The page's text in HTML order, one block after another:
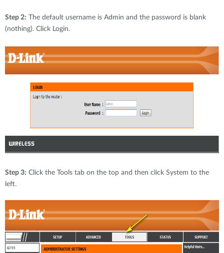
Step 2: The default username is Admin and the password is blank
(nothing). Click Login.
Step 3: Click the Tools tab on the top and then click System to the
left.